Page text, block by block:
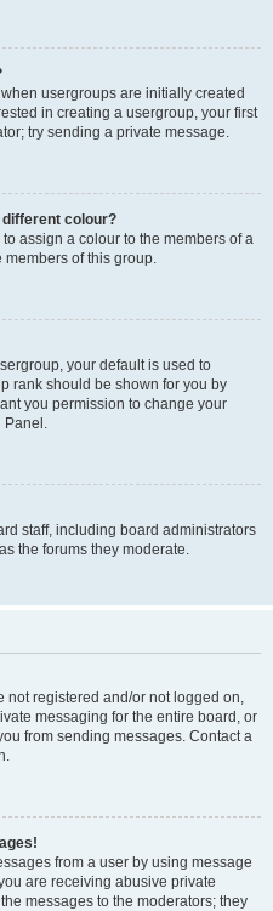
usergroups are initially created
in creating a usergroup, your first
try sending a private message.
different colour?
assign a colour to the members of a
members of this group.
your default is used to
rank should be shown for you by
you permission to change your
Panel.
staff, including board administrators
the forums they moderate.
not registered and/or not logged on,
messaging for the entire board, or
from sending messages. Contact a
from a user by using message
are receiving abusive private
messages to the moderators; they